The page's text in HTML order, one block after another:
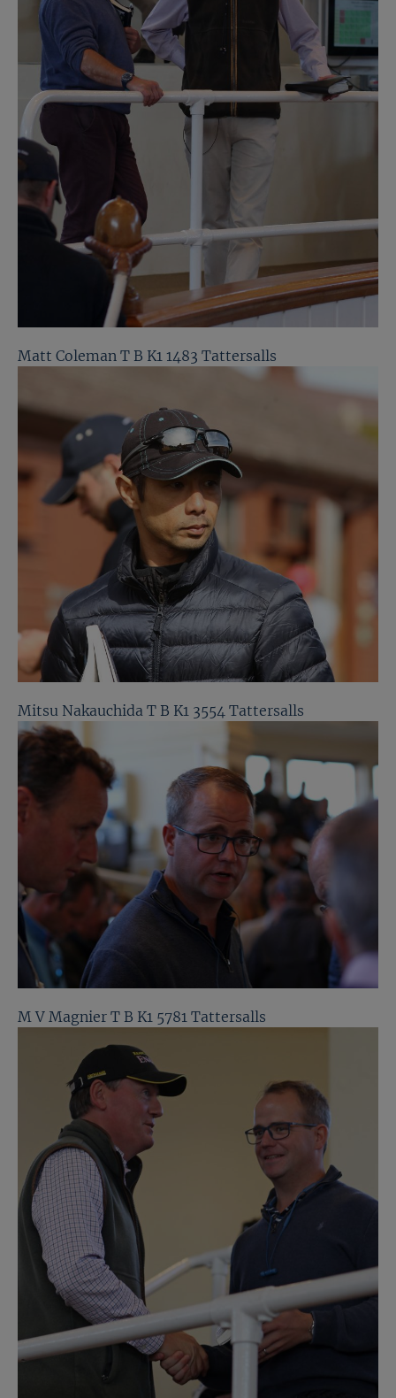
Matt Coleman T B K1 1483 Tattersalls
Mitsu Nakauchida T B K1 3554 Tattersalls
M V Magnier T B K1 5781 Tattersalls